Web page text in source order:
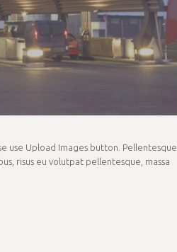
use Upload Images button. Pellentesque
risus eu volutpat pellentesque, massa